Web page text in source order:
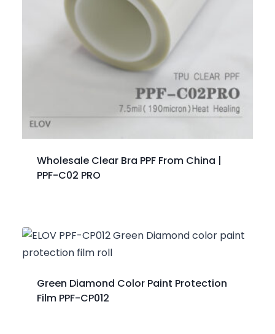
Wholesale Clear Bra PPF From China |
PPF-C02 PRO
Green Diamond Color Paint Protection
Film PPF-CP012